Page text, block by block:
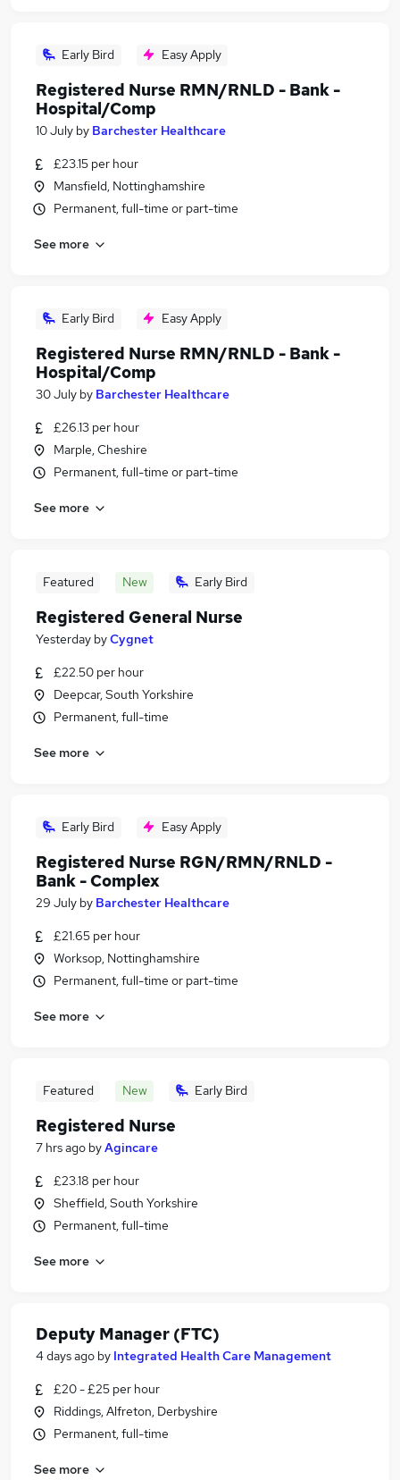
Early Bird Easy Apply
Registered Nurse RMN/RNLD - Bank -
Hospital/Comp
10 July by Barchester Healthcare
£23.15 per hour
Mansfield, Nottinghamshire
Permanent, full-time or part-time
See more
Early Bird Easy Apply
Registered Nurse RMN/RNLD - Bank -
Hospital/Comp
30 July by Barchester Healthcare
£26.13 per hour
Marple, Cheshire
Permanent, full-time or part-time
See more
Featured New Early Bird
Registered General Nurse
Yesterday byCygnet
£22.50 per hour
Deepcar, South Yorkshire
Permanent, full-time
See more
Early Bird Easy Apply
Registered Nurse RGN/RMN/RNLD -
Bank - Complex
29 July by Barchester Healthcare
£21.65 per hour
Worksop, Nottinghamshire
Permanent, full-time or part-time
See more
Featured New Early Bird
Registered Nurse
7 hrs ago byAgincare
£23.18 per hour
Sheffield, South Yorkshire
Permanent, full-time
See more
Deputy Manager (FTC)
4 days ago by Integrated Health Care Management
£20 - £25 per hour
Riddings, Alfreton, Derbyshire
Permanent, full-time
See more